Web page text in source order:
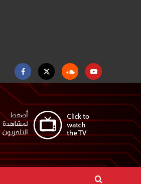
FacebookTwitter SoundcloudYoutube